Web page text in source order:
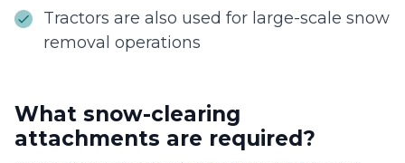
Tractors are also used for large-scale snow
removal operations
What snow-clearing
attachments are required?